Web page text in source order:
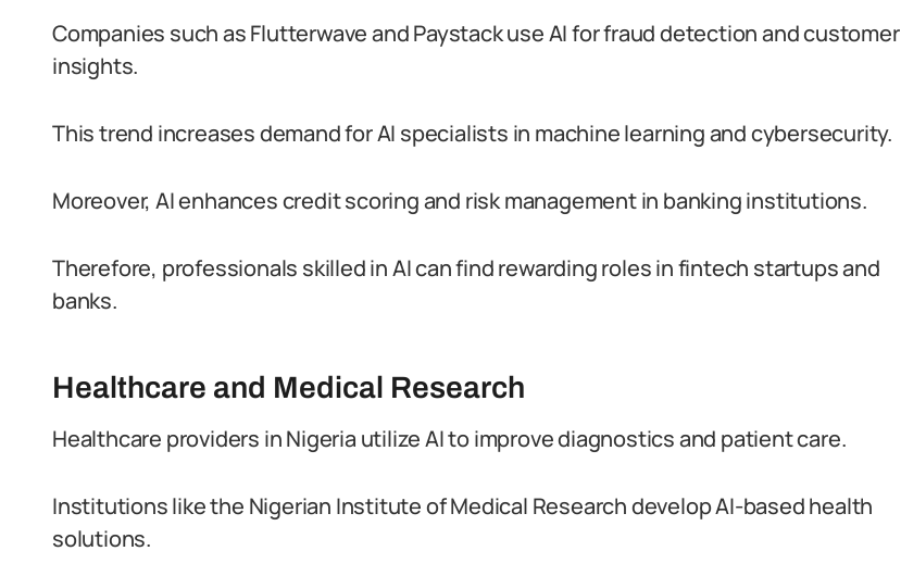
Companies such as Flutterwave and Paystack use AI for fraud detection and customer
insights.
This trend increases demand for AI specialists in machine learning and cybersecurity.
Moreover, AI enhances credit scoring and risk management in banking institutions.
Therefore, professionals skilled in AI can find rewarding roles in fintech startups and
banks.
Healthcare and Medical Research
Healthcare providers in Nigeria utilize AI to improve diagnostics and patient care.
Institutions like the Nigerian Institute of Medical Research develop AI-based health
solutions.